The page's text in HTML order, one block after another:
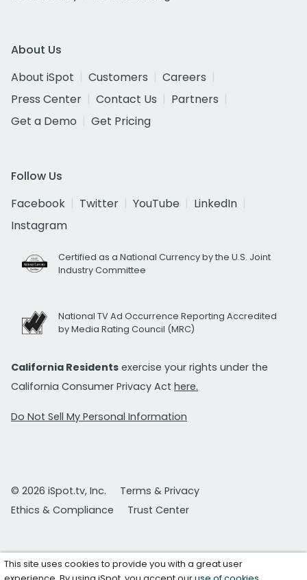
About Us
About iSpot
Customers
Careers
Press Center
Contact Us
Partners
Get a Demo
Get Pricing
Follow Us
Facebook
Twitter YouTube
LinkedIn
Instagram
Certified as a National Currency by the U.S. Joint
Industry Committee
National TV Ad Occurrence Reporting Accredited
by Media Rating Council (MRC)
California Residents exercise your rights under the
California Consumer Privacy Act here.
Do Not Sell My Personal Information
© 2026 iSpot.tv, Inc.
Terms & Privacy
Ethics & Compliance
Trust Center
This site uses cookies to provide you with a great user